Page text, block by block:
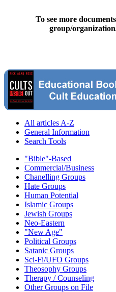
To see more
group/
All articles A-Z
General Information
Search Tools
"Bible"-Based
Commercial/Business
Chanelling Groups
Hate Groups
Human Potential
Islamic Groups
Jewish Groups
Neo-Eastern
"New Age"
Political Groups
Satanic Groups
Sci-Fi/UFO Groups
Theosophy Groups
Therapy / Counseling
Other Groups on File